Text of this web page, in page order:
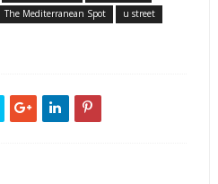
The Mediterranean Spot
u street